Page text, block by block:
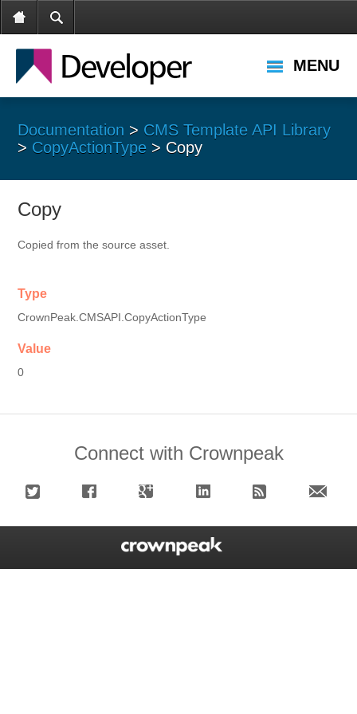
MENU
Documentation > CMS Template API Library
> CopyActionType > Copy
Copy
Copied from the source asset.
Type
CrownPeak.CMSAPI.CopyActionType
Value
0
Connect with Crownpeak